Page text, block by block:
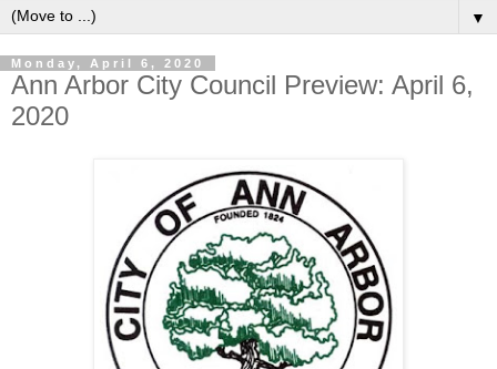
▼
Monday, April 6, 2020
Ann Arbor City Council Preview: April 6,
2020